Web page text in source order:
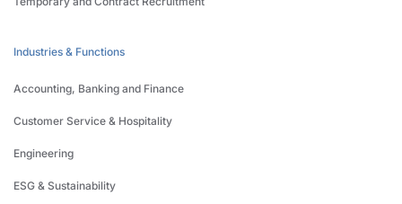
Industries & Functions
Accounting, Banking and Finance
Customer Service & Hospitality
Engineering
ESG & Sustainability